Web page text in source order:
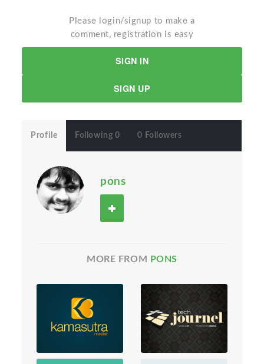
Please login/signup to make a
comment, registration is easy
SIGN IN
SIGN UP
Profile Following 0 0 Followers
pons
MORE FROM PONS